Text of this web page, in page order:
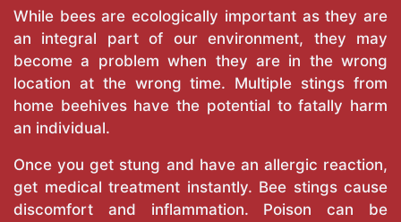
While bees are ecologically important as they are
an integral part of our environment, they may
become a problem when they are in the wrong
location at the wrong time. Multiple stings from
home beehives have the potential to fatally harm
an individual.
Once you get stung and have an allergic reaction,
get medical treatment instantly. Bee stings cause
discomfort and inflammation. Poison can be